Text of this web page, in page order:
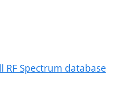
RF Spectrum database